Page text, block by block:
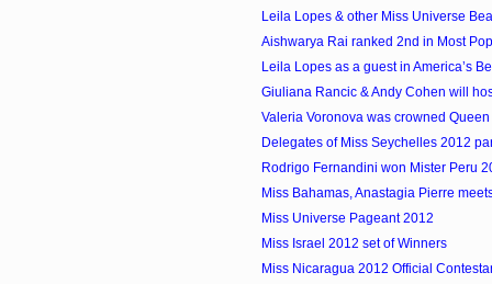
Leila Lopes & other Miss Universe
Aishwarya Rai ranked 2nd in Most
Leila Lopes as a guest in America’s
Giuliana Rancic & Andy Cohen will
Valeria Voronova was crowned
Delegates of Miss Seychelles 2012
Rodrigo Fernandini won Mister Peru
Miss Bahamas, Anastagia Pierre
Miss Universe Pageant 2012
Miss Israel 2012 set of Winners
Miss Nicaragua 2012 Official